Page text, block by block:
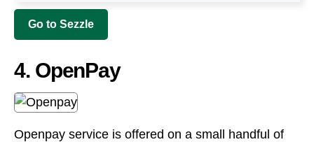
Go to Sezzle
4. OpenPay
Openpay service is offered on a small handful of